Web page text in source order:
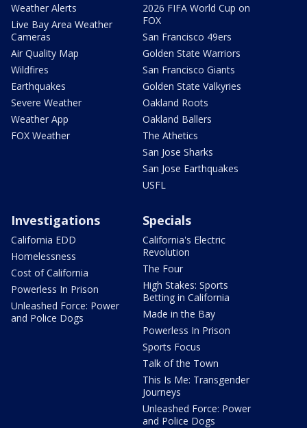
Weather Alerts
Live Bay Area Weather
Cameras
Air Quality Map
Wildfires
Earthquakes
Severe Weather
Weather App
FOX Weather
2026 FIFA World Cup on
FOX
San Francisco 49ers
Golden State Warriors
San Francisco Giants
Golden State Valkyries
Oakland Roots
Oakland Ballers
The Athetics
San Jose Sharks
San Jose Earthquakes
USFL
Investigations
California EDD
Homelessness
Cost of California
Powerless In Prison
Unleashed Force: Power
and Police Dogs
Specials
California's Electric
Revolution
The Four
High Stakes: Sports
Betting in California
Made in the Bay
Powerless In Prison
Sports Focus
Talk of the Town
This Is Me: Transgender
Journeys
Unleashed Force: Power
and Police Dogs